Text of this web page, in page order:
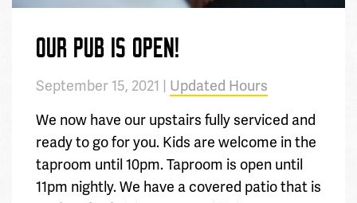
OUR PUB IS OPEN!
September 15, 2021 | Updated Hours
We now have our upstairs fully serviced and
ready to go for you. Kids are welcome in the
taproom until 10pm. Taproom is open until
11pm nightly. We have a covered patio that is